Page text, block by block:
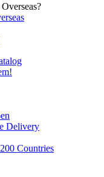
Delivery
Countries